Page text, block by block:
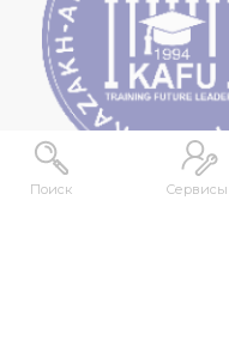
Поиск Сервисы